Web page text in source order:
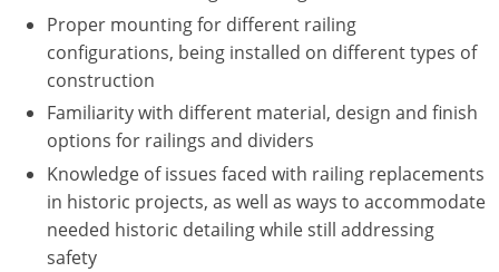
Oregon
Pennsylvania
Puerto Rico
Rhode Island
South Carolina
Proper mounting for different railing
configurations, being installed on different types of
construction
Familiarity with different material, design and finish
options for railings and dividers
Knowledge of issues faced with railing replacements
in historic projects, as well as ways to accommodate
needed historic detailing while still addressing
safety